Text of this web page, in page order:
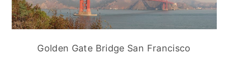
Golden Gate Bridge San Francisco